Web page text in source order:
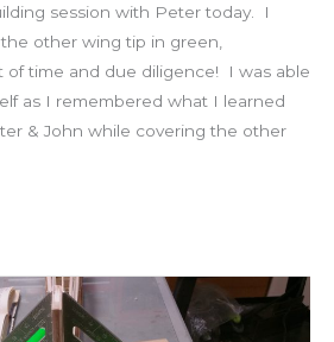
session with Peter today. I
other wing tip in green,
of time and due diligence! I was able
as I remembered what I learned
& John while covering the other